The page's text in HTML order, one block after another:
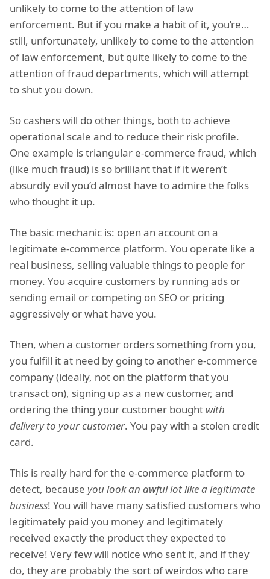
unlikely to come to the attention of law
enforcement. But if you make a habit of it, you’re…
still, unfortunately, unlikely to come to the attention
of law enforcement, but quite likely to come to the
attention of fraud departments, which will attempt
to shut you down.
So cashers will do other things, both to achieve
operational scale and to reduce their risk profile.
One example is triangular e-commerce fraud, which
(like much fraud) is so brilliant that if it weren’t
absurdly evil you’d almost have to admire the folks
who thought it up.
The basic mechanic is: open an account on a
legitimate e-commerce platform. You operate like a
real business, selling valuable things to people for
money. You acquire customers by running ads or
sending email or competing on SEO or pricing
aggressively or what have you.
Then, when a customer orders something from you,
you fulfill it at need by going to another e-commerce
company (ideally, not on the platform that you
transact on), signing up as a new customer, and
ordering the thing your customer bought with
delivery to your customer. You pay with a stolen credit
card.
This is really hard for the e-commerce platform to
detect, because you look an awful lot like a legitimate
business! You will have many satisfied customers who
legitimately paid you money and legitimately
received exactly the product they expected to
receive! Very few will notice who sent it, and if they
do, they are probably the sort of weirdos who care